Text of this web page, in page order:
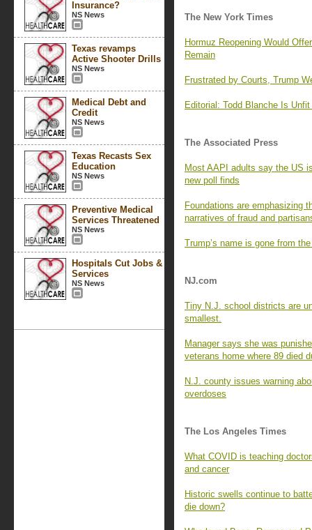
Insurance?
NS News
Texas revamps
Active Shooter Drills
NS News
Medical Debt and
Credit
NS News
Texas Recasts Sex
Education
NS News
Preventive Medical
Services Threatened
NS News
Hospitals Cut Jobs &
Services
NS News
The New York Times
Hormuz Reopening Would
Remain
Frustrated by Courts, Trump
Editorial: Todd Blanche Is
The Associated Press
Most AAPI adults say the US
new poll finds
Foundations are emphasizing
narratives of fraud and
Trump’s name is gone from
NJ.com
Tiny N.J. school districts are
smallest.
Manager says she was
veterans home where 89 died
N.J. county issues warning
overdoses
The Los Angeles Times
What COVID is teaching
and cancer
Historic swells continue to
die down?